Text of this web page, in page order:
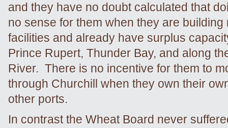
and they have no doubt calculated that
no sense for them when they are building
facilities and already have surplus
Prince Rupert, Thunder Bay, and along
River. There is no incentive for them to
through Churchill when they own their
other ports.
In contrast the Wheat Board never